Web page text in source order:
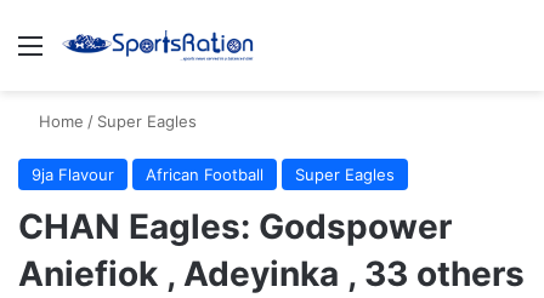
Menu
Home / Super Eagles
9ja Flavour African Football Super Eagles
CHAN Eagles: Godspower
Aniefiok , Adeyinka , 33 others